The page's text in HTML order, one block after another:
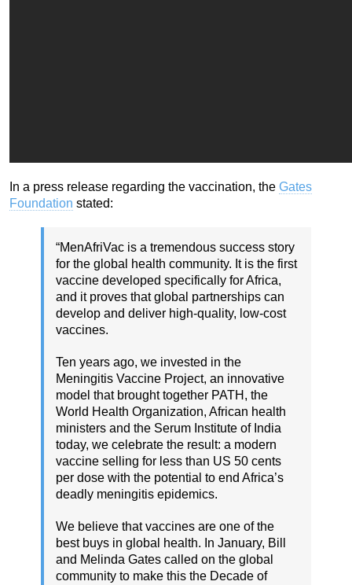
In a press release regarding the vaccination, the Gates
Foundation stated:
“MenAfriVac is a tremendous success story
for the global health community. It is the first
vaccine developed specifically for Africa,
and it proves that global partnerships can
develop and deliver high-quality, low-cost
vaccines.
Ten years ago, we invested in the
Meningitis Vaccine Project, an innovative
model that brought together PATH, the
World Health Organization, African health
ministers and the Serum Institute of India
today, we celebrate the result: a modern
vaccine selling for less than US 50 cents
per dose with the potential to end Africa’s
deadly meningitis epidemics.
We believe that vaccines are one of the
best buys in global health. In January, Bill
and Melinda Gates called on the global
community to make this the Decade of